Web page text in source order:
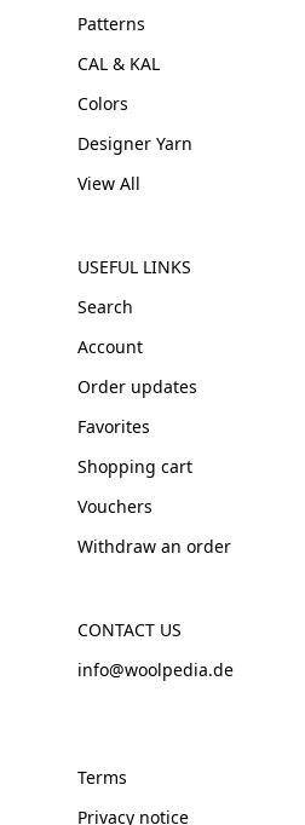
Patterns
CAL & KAL
Colors
Designer Yarn
View All
USEFUL LINKS
Search
Account
Order updates
Favorites
Shopping cart
Vouchers
Withdraw an order
CONTACT US
info@woolpedia.de
Terms
Privacy notice